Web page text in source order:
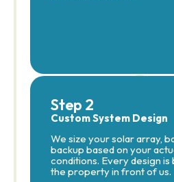
Step 2
Custom System Design
We size your solar array,
backup based on your
conditions. Every design
the property in front of us.